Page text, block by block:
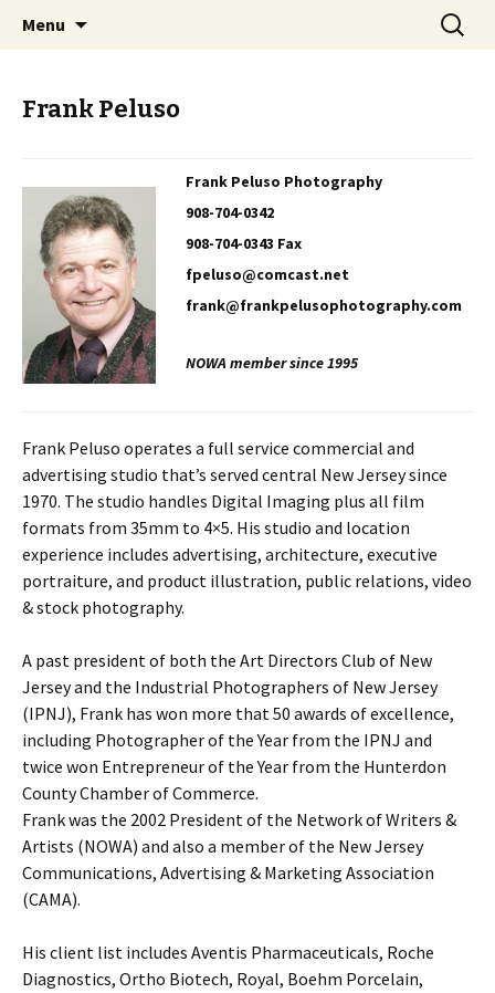
NOWA – Network of Writers &
Artists
Professional Communicators for the 21st
Century
Menu
Search
for:
Frank Peluso
Frank Peluso Photography
908-704-0342
908-704-0343 Fax
fpeluso@comcast.net
frank@frankpelusophotography.com
NOWA member since 1995
Frank Peluso operates a full service commercial and
advertising studio that’s served central New Jersey since
1970. The studio handles Digital Imaging plus all film
formats from 35mm to 4×5. His studio and location
experience includes advertising, architecture, executive
portraiture, and product illustration, public relations, video
& stock photography.
A past president of both the Art Directors Club of New
Jersey and the Industrial Photographers of New Jersey
(IPNJ), Frank has won more that 50 awards of excellence,
including Photographer of the Year from the IPNJ and
twice won Entrepreneur of the Year from the Hunterdon
County Chamber of Commerce.
Frank was the 2002 President of the Network of Writers &
Artists (NOWA) and also a member of the New Jersey
Communications, Advertising & Marketing Association
(CAMA).
His client list includes Aventis Pharmaceuticals, Roche
Diagnostics, Ortho Biotech, Royal, Boehm Porcelain,